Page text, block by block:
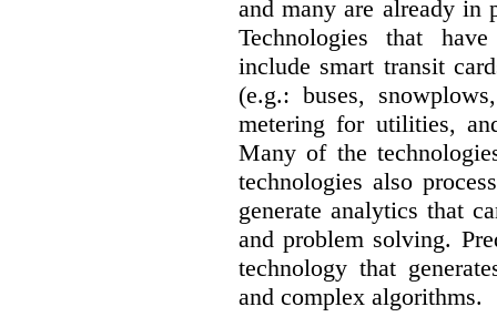
and many are already
Technologies that
include smart transit
(e.g.: buses,
metering for utilities,
Many of the
technologies also
generate analytics that
and problem solving.
technology that
and complex algorithms.